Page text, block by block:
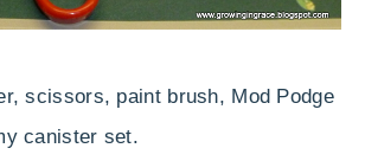
scissors, paint brush, Mod Podge
canister set.